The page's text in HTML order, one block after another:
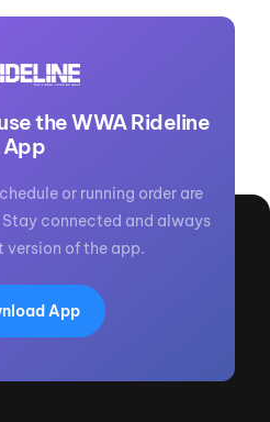
the WWA Rideline
App
or running order are
connected and always
version of the app.
App